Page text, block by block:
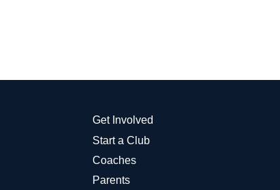
Get Involved
Start a Club
Coaches
Parents